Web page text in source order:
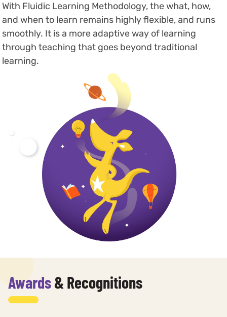
With Fluidic Learning Methodology, the what, how,
and when to learn remains highly flexible, and runs
smoothly. It is a more adaptive way of learning
through teaching that goes beyond traditional
learning.
Awards& Recognitions